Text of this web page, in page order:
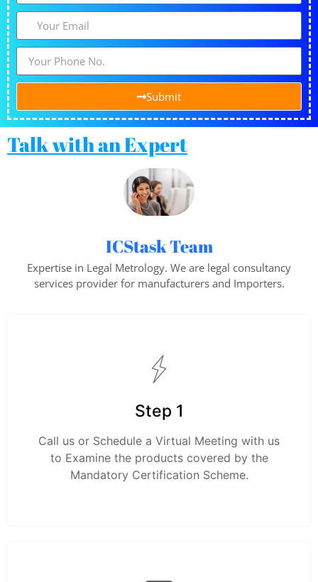
Submit
Talk with an Expert
ICStask Team
Expertise in Legal Metrology. We are legal consultancy
services provider for manufacturers and Importers.
Step 1
Call us or Schedule a Virtual Meeting with us
to Examine the products covered by the
Mandatory Certification Scheme.